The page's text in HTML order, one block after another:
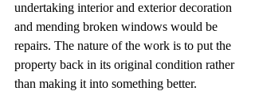
undertaking interior and exterior decoration
and mending broken windows would be
repairs. The nature of the work is to put the
property back in its original condition rather
than making it into something better.